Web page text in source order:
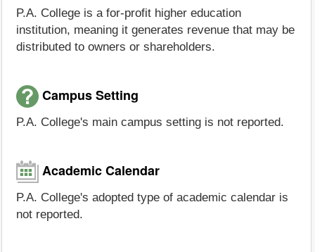
P.A. College is a for-profit higher education
institution, meaning it generates revenue that may be
distributed to owners or shareholders.
Campus Setting
P.A. College's main campus setting is not reported.
Academic Calendar
P.A. College's adopted type of academic calendar is
not reported.